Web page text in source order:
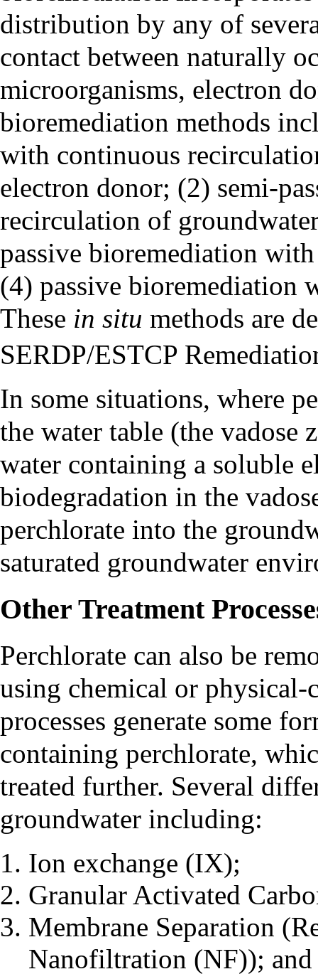
distribution by any of
contact between naturally
microorganisms, electron
bioremediation methods
with continuous
electron donor; (2) semi-
recirculation of
passive bioremediation
(4) passive bioremediation
These in situ methods are
SERDP/ESTCP
In some situations, where
the water table (the vadose
water containing a soluble
biodegradation in the
perchlorate into the
saturated groundwater
Other Treatment
Perchlorate can also be
using chemical or physical-
processes generate some
containing perchlorate,
treated further. Several
groundwater including:
Ion exchange (IX);
Granular Activated
Membrane Separation
Nanofiltration (NF)); and